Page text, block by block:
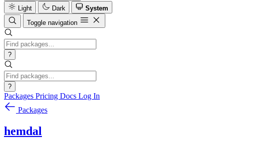
Light
Dark
System
Toggle navigation
?
?
Packages Pricing Docs Log In
Packages
hemdal